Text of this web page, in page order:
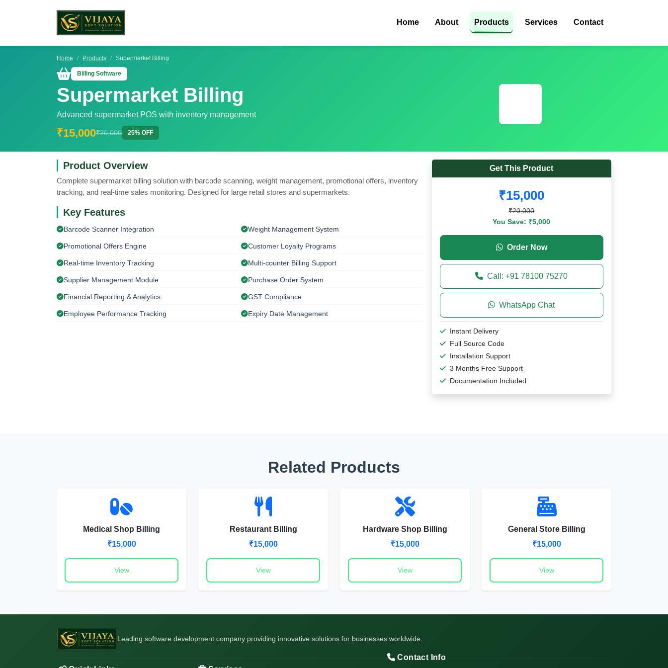
Home About Products Services Contact
Home Products Supermarket Billing
Billing Software
Supermarket Billing
Advanced supermarket POS with inventory management
₹15,000₹20,000 25% OFF
Product Overview
Complete supermarket billing solution with barcode scanning, weight management, promotional offers, inventory
tracking, and real-time sales monitoring. Designed for large retail stores and supermarkets.
Key Features
Barcode Scanner Integration Weight Management System
Promotional Offers Engine Customer Loyalty Programs
Real-time Inventory Tracking Multi-counter Billing Support
Supplier Management Module Purchase Order System
Financial Reporting & Analytics GST Compliance
Employee Performance Tracking Expiry Date Management
Get This Product
₹15,000
₹20,000
You Save: ₹5,000
Order Now
Call: +91 78100 75270
WhatsApp Chat
Instant Delivery
Full Source Code
Installation Support
3 Months Free Support
Documentation Included
Related Products
Medical Shop Billing
₹15,000
View
Restaurant Billing
₹15,000
View
Hardware Shop Billing
₹15,000
View
General Store Billing
₹15,000
View
Leading software development company providing innovative solutions for businesses worldwide.
Contact Info